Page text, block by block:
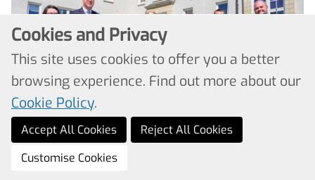
Cabinet Secretary praises
Cookies and Privacy
This site uses cookies to offer you a better
browsing experience. Find out more about our
Cookie Policy.
Accept All Cookies
Reject All Cookies
Customise Cookies